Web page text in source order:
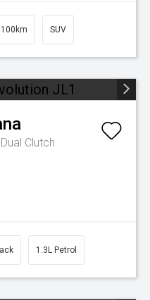
SUV
Clutch
1.3L Petrol